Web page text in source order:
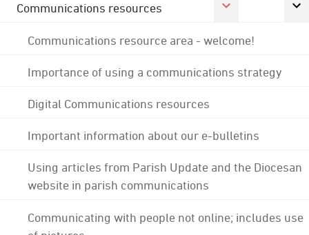
Communications resources
Communications resource area - welcome!
Importance of using a communications strategy
Digital Communications resources
Important information about our e-bulletins
Using articles from Parish Update and the Diocesan
website in parish communications
Communicating with people not online; includes use